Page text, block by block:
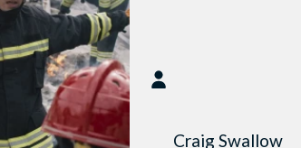
Craig Swallow